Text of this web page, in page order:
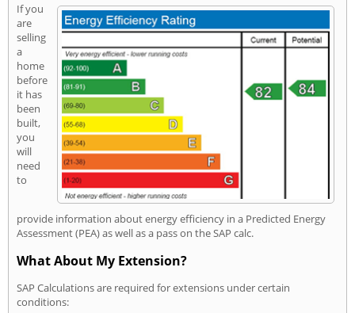
If you
are
selling
a
home
before
it has
been
built,
you
will
need
to
provide information about energy efficiency in a Predicted Energy
Assessment (PEA) as well as a pass on the SAP calc.
What About My Extension?
SAP Calculations are required for extensions under certain
conditions: